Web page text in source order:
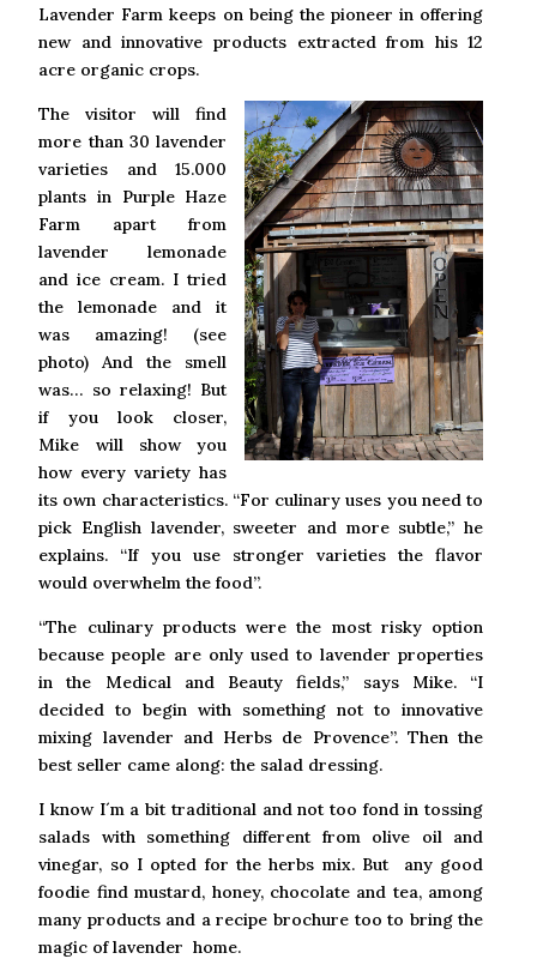
Lavender Farm keeps on being the pioneer in offering
new and innovative products extracted from his 12
acre organic crops.
The visitor will find
more than 30 lavender
varieties and 15.000
plants in Purple Haze
Farm apart from
lavender lemonade
and ice cream. I tried
the lemonade and it
was amazing! (see
photo) And the smell
was… so relaxing! But
if you look closer,
Mike will show you
how every variety has
its own characteristics. “For culinary uses you need to
pick English lavender, sweeter and more subtle,” he
explains. “If you use stronger varieties the flavor
would overwhelm the food”.
“The culinary products were the most risky option
because people are only used to lavender properties
in the Medical and Beauty fields,” says Mike. “I
decided to begin with something not to innovative
mixing lavender and Herbs de Provence”. Then the
best seller came along: the salad dressing.
I know I´m a bit traditional and not too fond in tossing
salads with something different from olive oil and
vinegar, so I opted for the herbs mix. But any good
foodie find mustard, honey, chocolate and tea, among
many products and a recipe brochure too to bring the
magic of lavender home.